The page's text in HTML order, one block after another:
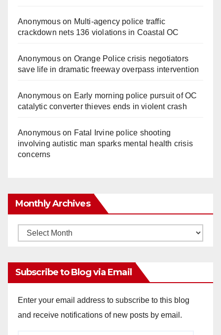
Anonymouson Multi‑agency police traffic
crackdown nets 136 violations in Coastal OC
Anonymouson Orange Police crisis negotiators
save life in dramatic freeway overpass intervention
Anonymouson Early morning police pursuit of OC
catalytic converter thieves ends in violent crash
Anonymouson Fatal Irvine police shooting
involving autistic man sparks mental health crisis
concerns
Monthly Archives
Monthly
Subscribe to Blog via Email
Enter your email address to subscribe to this blog
and receive notifications of new posts by email.